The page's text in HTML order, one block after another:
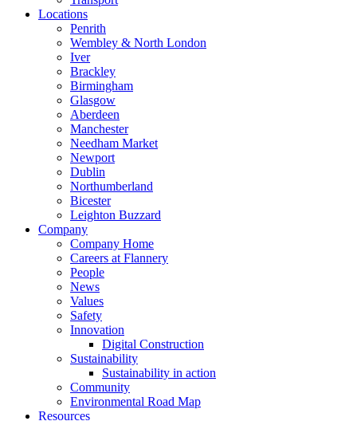
Locations
Penrith
Wembley & North London
Iver
Brackley
Birmingham
Glasgow
Aberdeen
Manchester
Needham Market
Newport
Dublin
Northumberland
Bicester
Leighton Buzzard
Company
Company Home
Careers at Flannery
People
News
Values
Safety
Innovation
Digital Construction
Sustainability
Sustainability in action
Community
Environmental Road Map
Resources